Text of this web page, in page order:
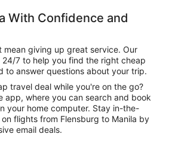
With Confidence and
mean giving up great service. Our
7 to help you find the right cheap
to answer questions about your trip.
travel deal while you're on the go?
app, where you can search and book
your home computer. Stay in-the-
flights from Flensburg to Manila by
email deals.